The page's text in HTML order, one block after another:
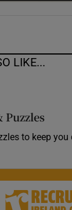
LIKE...
Puzzles
to keep you